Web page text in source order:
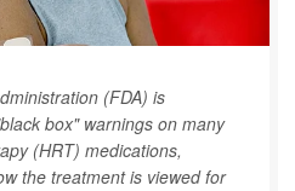
(FDA) is
box" warnings on many
(HRT) medications,
the treatment is viewed for